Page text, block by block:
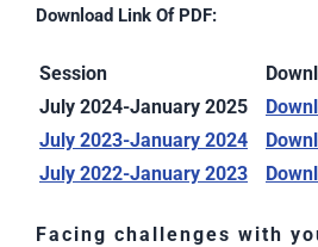
Download Link Of PDF:
Session
July 2024-January 2025
July 2023-January 2024
July 2022-January 2023
Facing challenges with